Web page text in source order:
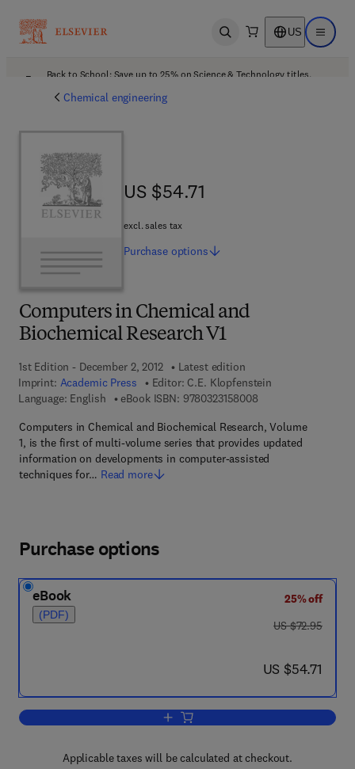
Open search US Open
Back to School: Save up to 25% on Science & Technology titles.
Chemical engineering
Computers in Chemical and
Biochemical Research V1
1st Edition - December 2, 2012
Latest edition
Imprint: Academic Press Editor: C.E. Klopfenstein
Language: English
eBook ISBN: 97803231580089 7 8 - 0 - 3 2 3 - 1
Computers in Chemical and Biochemical Research, Volume
1, is the first of multi-volume series that provides updated
information on developments in computer-assisted
techniques for… Read more
US $54.71
US $54.71
excl. sales tax
Purchase options
Purchase options
eBook
(PDF)
25% off
was US $72.95
US $72.95
now US $54.71
US $54.71
Add to cart, Computers in Chemical
Applicable taxes will be calculated at checkout.